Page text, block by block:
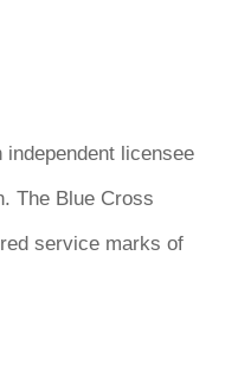
licensee
The Blue Cross
service marks of